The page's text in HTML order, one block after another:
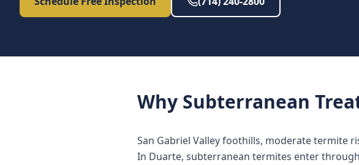
Why Subterranean
San Gabriel Valley foothills, moderate termite
In Duarte, subterranean termites enter